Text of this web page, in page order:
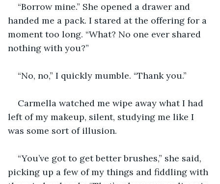
“Borrow mine.” She opened a drawer and
handed me a pack. I stared at the offering for a
moment too long. “What? No one ever shared
nothing with you?”
“No, no,” I quickly mumble. “Thank you.”
Carmella watched me wipe away what I had
left of my makeup, silent, studying me like I
was some sort of illusion.
“You’ve got to get better brushes,” she said,
picking up a few of my things and fiddling with